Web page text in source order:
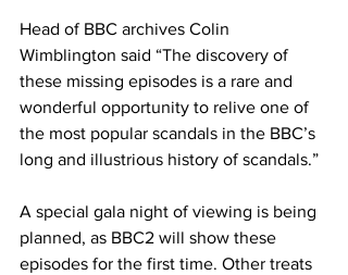
Head of BBC archives Colin
Wimblington said “The discovery of
these missing episodes is a rare and
wonderful opportunity to relive one of
the most popular scandals in the BBC’s
long and illustrious history of scandals.”
A special gala night of viewing is being
planned, as BBC2 will show these
episodes for the first time. Other treats